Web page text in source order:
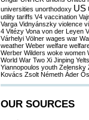
universities unorthodoxy US
utility tariffs V4 vaccination
Varga Vidnyánszky violence
4 Vitézy Vona von der Leyen
Várhelyi Völner wages war
weather Weber welfare
Werber Wilders woke women
World War Two Xi Jinping
Yiannopoulos youth Zelensky
Kovács Zsolt Németh Áder
OUR SOURCES